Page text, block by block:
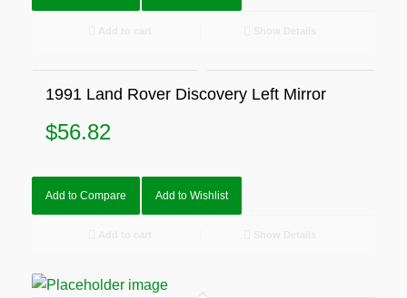
1991 Land Rover Discovery Left Mirror
$56.82
Add to Compare Add to Wishlist